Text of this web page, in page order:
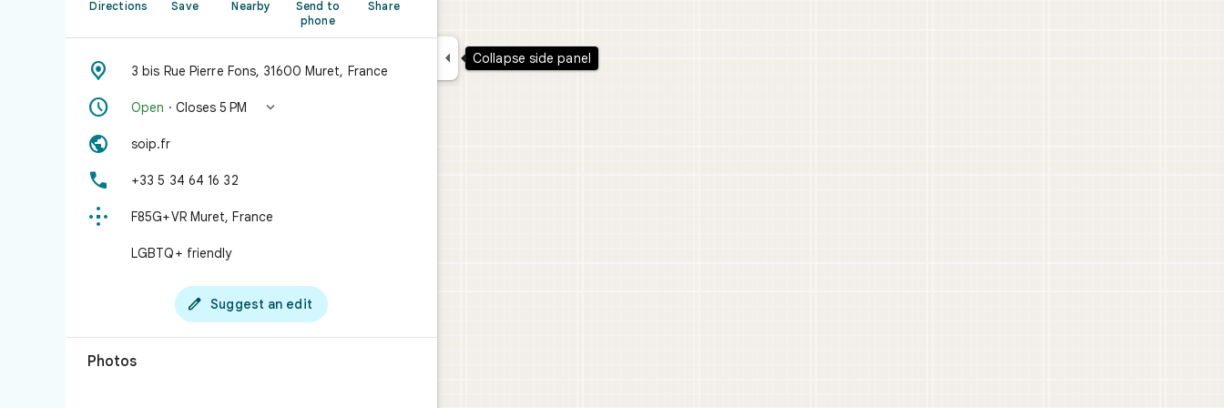
Directions Save Nearby
Send to
phone
Share
 3 bis Rue Pierre Fons, 31600 Muret, France
 Open · Closes 5 PM 
 soip.fr
 +33 5 34 64 16 32
 F85G+VR Muret, France
LGBTQ+ friendly
 Suggest an edit
Photos
 Collapse side panel